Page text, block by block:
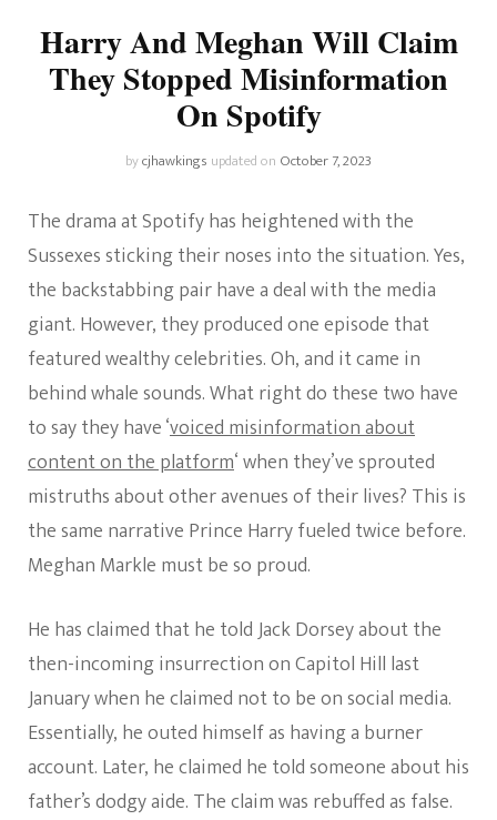
Harry And Meghan Will Claim
They Stopped Misinformation
On Spotify
bycjhawkings updated on October 7, 2023
The drama at Spotify has heightened with the
Sussexes sticking their noses into the situation. Yes,
the backstabbing pair have a deal with the media
giant. However, they produced one episode that
featured wealthy celebrities. Oh, and it came in
behind whale sounds. What right do these two have
to say they have ‘voiced misinformation about
content on the platform‘ when they’ve sprouted
mistruths about other avenues of their lives? This is
the same narrative Prince Harry fueled twice before.
Meghan Markle must be so proud.
He has claimed that he told Jack Dorsey about the
then-incoming insurrection on Capitol Hill last
January when he claimed not to be on social media.
Essentially, he outed himself as having a burner
account. Later, he claimed he told someone about his
father’s dodgy aide. The claim was rebuffed as false.